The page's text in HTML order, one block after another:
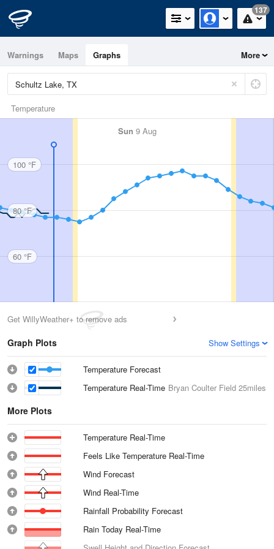
137
Warnings Maps Graphs More
Temperature
Sun 9 Aug
100 °F
80 °F
60 °F
Get WillyWeather+ to remove ads
Graph Plots Show Settings
Temperature Forecast
Temperature Real-Time Bryan Coulter Field 25miles
More Plots
Temperature Real-Time
Feels Like Temperature Real-Time
Wind Forecast
Wind Real-Time
Rainfall Probability Forecast
Rain Today Real-Time